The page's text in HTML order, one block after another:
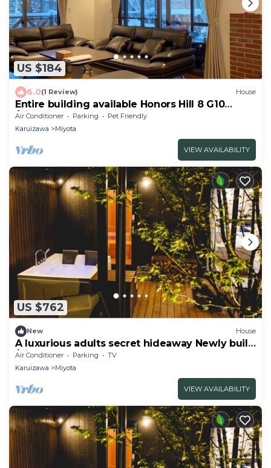
US $184
6.0(1 Review) House
Entire building available Honors Hill 8 G10
/Kitasakugun Nagano
Air Conditioner Parking
Pet Friendly
Karuizawa
Miyota
VIEW AVAILABILITY
US $762
New House
A luxurious adults secret hideaway Newly built
/Kitasaku-gun Nagano
Air Conditioner Parking
TV
Karuizawa
Miyota
VIEW AVAILABILITY